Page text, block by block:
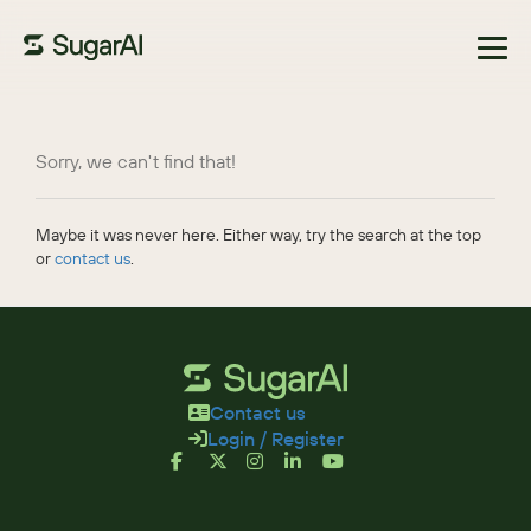
Sorry, we can't find that!
Maybe it was never here. Either way, try the search at the top
orcontact us.
Contact us
Login / Register